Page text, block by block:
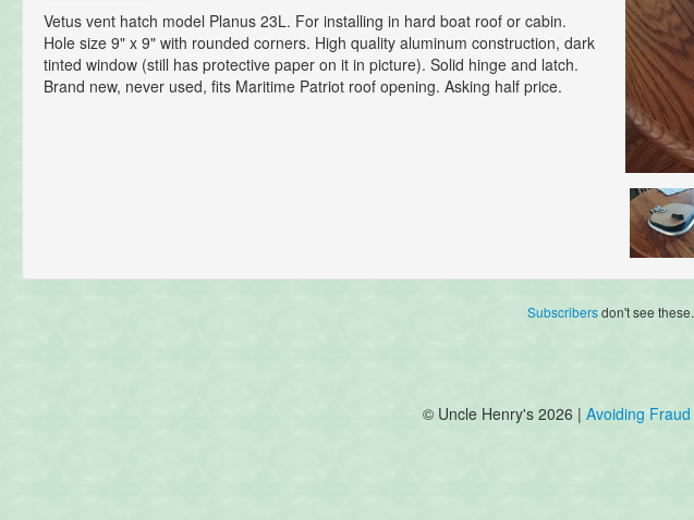
Vetus vent hatch model Planus 23L. For installing in hard boat roof or cabin.
Hole size 9" x 9" with rounded corners. High quality aluminum construction, dark
tinted window (still has protective paper on it in picture). Solid hinge and latch.
Brand new, never used, fits Maritime Patriot roof opening. Asking half price.
Subscribersdon't see these.
© Uncle Henry's 2026 | Avoiding Fraud